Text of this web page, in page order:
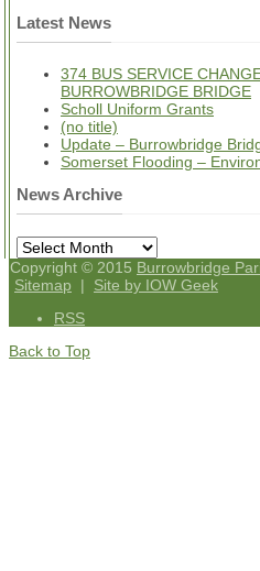
Latest News
374 BUS SERVICE
BURROWBRIDGE BRIDGE
Scholl Uniform Grants
(no title)
Update – Burrowbridge
Somerset Flooding –
News Archive
News
Archive
Copyright © 2015 Burrowbridge
Sitemap | Site by IOW Geek
RSS
Back to Top